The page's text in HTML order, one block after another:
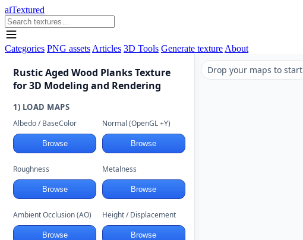
aiTextured
Categories PNG assets Articles 3D Tools Generate texture About
Rustic Aged Wood Planks Texture
for 3D Modeling and Rendering
1) LOAD MAPS
Albedo / BaseColor
Browse
Normal (OpenGL +Y)
Browse
Roughness
Browse
Metalness
Browse
Ambient Occlusion (AO)
Browse
Height / Displacement
Browse
Drop your maps to start